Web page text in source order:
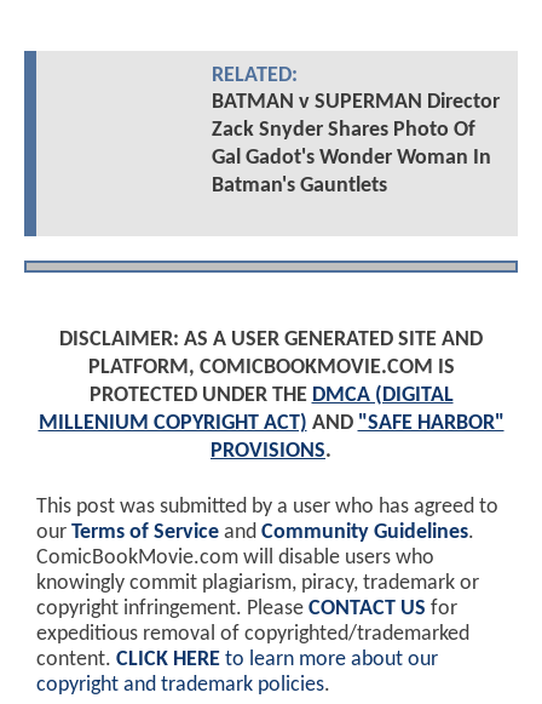
RELATED:
BATMAN v SUPERMAN Director
Zack Snyder Shares Photo Of
Gal Gadot's Wonder Woman In
Batman's Gauntlets
DISCLAIMER: AS A USER GENERATED SITE AND
PLATFORM, COMICBOOKMOVIE.COM IS
PROTECTED UNDER THE DMCA (DIGITAL
MILLENIUM COPYRIGHT ACT) AND "SAFE HARBOR"
PROVISIONS.
This post was submitted by a user who has agreed to
our Terms of Service and Community Guidelines.
ComicBookMovie.com will disable users who
knowingly commit plagiarism, piracy, trademark or
copyright infringement. Please CONTACT US for
expeditious removal of copyrighted/trademarked
content. CLICK HERE to learn more about our
copyright and trademark policies.